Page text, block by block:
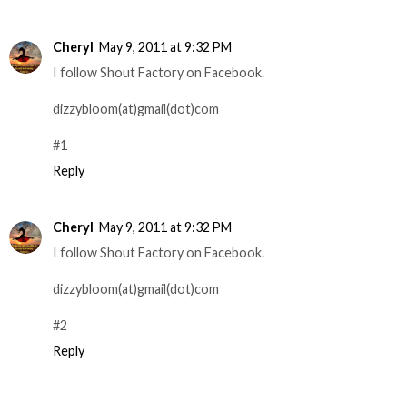
Cheryl May 9, 2011 at 9:32 PM
I follow Shout Factory on Facebook.
dizzybloom(at)gmail(dot)com
#1
Reply
Cheryl May 9, 2011 at 9:32 PM
I follow Shout Factory on Facebook.
dizzybloom(at)gmail(dot)com
#2
Reply